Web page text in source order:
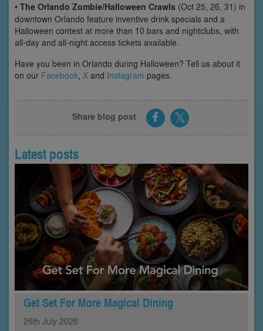
• The Orlando Zombie/Halloween Crawls (Oct 25, 26, 31) in
downtown Orlando feature inventive drink specials and a
Halloween contest at more than 10 bars and nightclubs, with
all-day and all-night access tickets available.
Have you been in Orlando during Halloween? Tell us about it
on our Facebook, X and Instagram pages.
Share blog post
Latest posts
Get Set For More Magical Dining
26th July 2026